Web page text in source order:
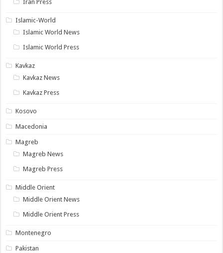
Iran Press
Islamic-World
Islamic World News
Islamic World Press
Kavkaz
Kavkaz News
Kavkaz Press
Kosovo
Macedonia
Magreb
Magreb News
Magreb Press
Middle Orient
Middle Orient News
Middle Orient Press
Montenegro
Pakistan